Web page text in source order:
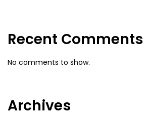
Recent Comments
No comments to show.
Archives